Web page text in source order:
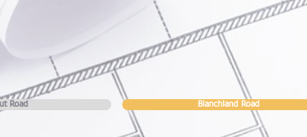
Road Blanchland Road